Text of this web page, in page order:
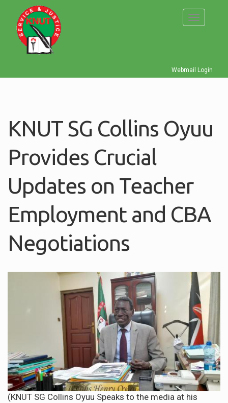
main
content
Toggle
Webmail Login
KNUT SG Collins Oyuu
Provides Crucial
Updates on Teacher
Employment and CBA
Negotiations
(KNUT SG Collins Oyuu Speaks to the media at his